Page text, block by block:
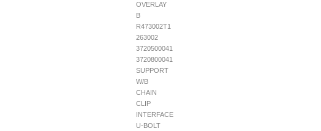
OVERLAY
B
R473002T1
263002
3720500041
3720800041
SUPPORT
W/B
CHAIN
CLIP
INTERFACE
U-BOLT